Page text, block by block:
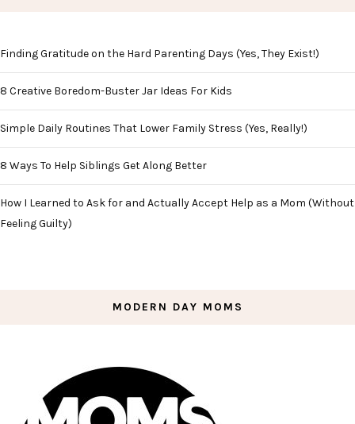
Finding Gratitude on the Hard Parenting Days (Yes, They Exist!)
8 Creative Boredom-Buster Jar Ideas For Kids
Simple Daily Routines That Lower Family Stress (Yes, Really!)
8 Ways To Help Siblings Get Along Better
How I Learned to Ask for and Actually Accept Help as a Mom (Without
Feeling Guilty)
MODERN DAY MOMS